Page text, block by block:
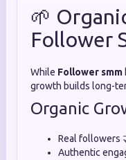
🌱
Follower
While Follower smm
growth builds long-
Organic
Real followers
Authentic